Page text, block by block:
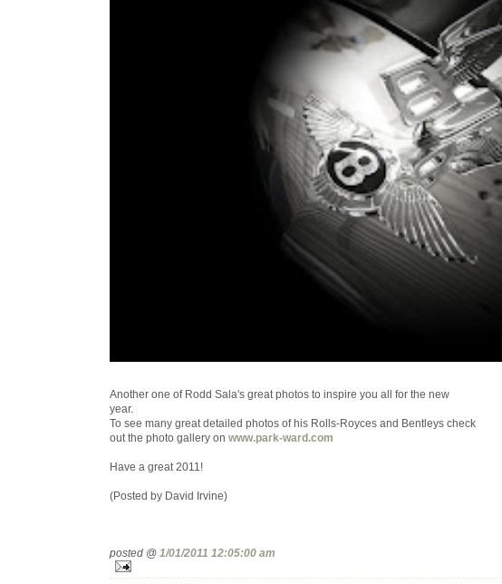
Another one of Rodd Sala's great photos to inspire you all for the new
year.
To see many great detailed photos of his Rolls-Royces and Bentleys check
out the photo gallery on www.park-ward.com
Have a great 2011!
(Posted by David Irvine)
posted @ 1/01/2011 12:05:00 am